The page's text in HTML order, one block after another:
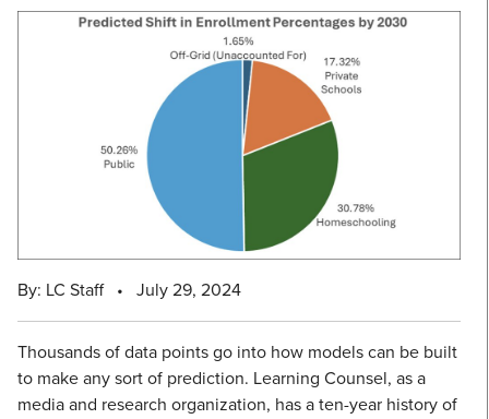
By: LC Staff • July 29, 2024
Thousands of data points go into how models can be built
to make any sort of prediction. Learning Counsel, as a
media and research organization, has a ten-year history of